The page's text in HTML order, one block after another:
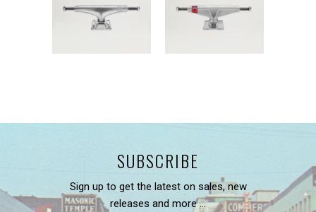
SUBSCRIBE
Sign up to get the latest on sales, new
releases and more …